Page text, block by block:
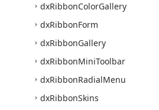
dxRibbonColorGallery
dxRibbonForm
dxRibbonGallery
dxRibbonMiniToolbar
dxRibbonRadialMenu
dxRibbonSkins